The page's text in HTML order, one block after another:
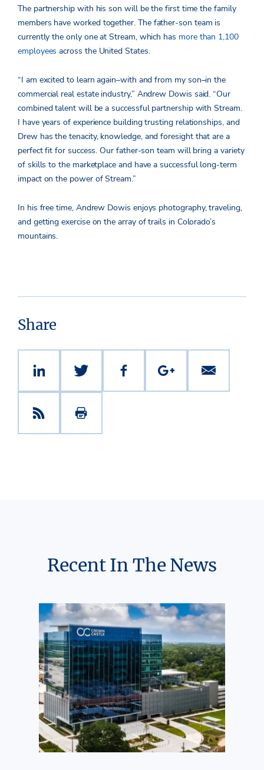
The partnership with his son will be the first time the family
members have worked together. The father-son team is
currently the only one at Stream, which has more than 1,100
employees across the United States.
“I am excited to learn again­–with and from my son–in the
commercial real estate industry,” Andrew Dowis said. “Our
combined talent will be a successful partnership with Stream.
I have years of experience building trusting relationships, and
Drew has the tenacity, knowledge, and foresight that are a
perfect fit for success. Our father-son team will bring a variety
of skills to the marketplace and have a successful long-term
impact on the power of Stream.”
In his free time, Andrew Dowis enjoys photography, traveling,
and getting exercise on the array of trails in Colorado’s
mountains.
Share
Recent In The News